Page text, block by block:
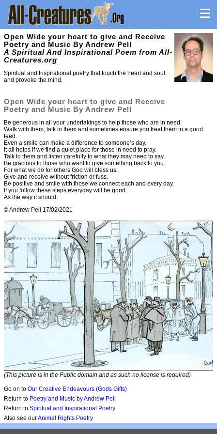
Open Wide your heart to give and Receive
Poetry and Music By Andrew Pell
A Spiritual And Inspirational Poem from All-
Creatures.org
Spiritual and Inspirational poetry that touch the heart and soul,
and provoke the mind.
Open Wide your heart to give and Receive
Poetry and Music By Andrew Pell
Be generous in all your undertakings to help those who are in need.
Walk with them, talk to them and sometimes ensure you treat them to a good
feed.
Even a smile can make a difference to someone’s day.
It all helps if we find a quiet place for those in need to pray.
Talk to them and listen carefully to what they may need to say.
Be gracious to those who want to give something back to you.
For what we do for others God will bless us.
Give and receive without friction or fuss.
Be positive and smile with those we connect each and every day.
If you follow these steps everyday will be good.
As the way it should.
© Andrew Pell 17/02/2021
(This picture is in the Public domain and as such no license is required)
Go on to Our Creative Endeavours (Gods Gifts)
Return to Poetry and Music by Andrew Pell
Return to Spiritual and Inspirational Poetry
Also see ourAnimal Rights Poetry